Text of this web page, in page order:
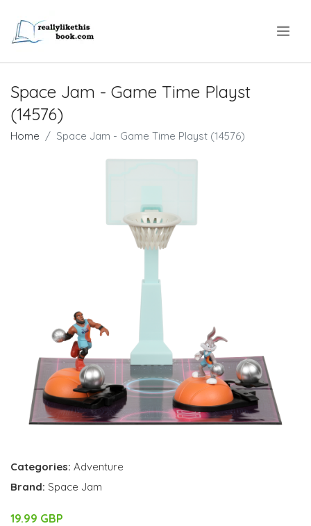
Space Jam - Game Time Playst
(14576)
Home Space Jam - Game Time Playst (14576)
Categories: Adventure
Brand: Space Jam
19.99 GBP